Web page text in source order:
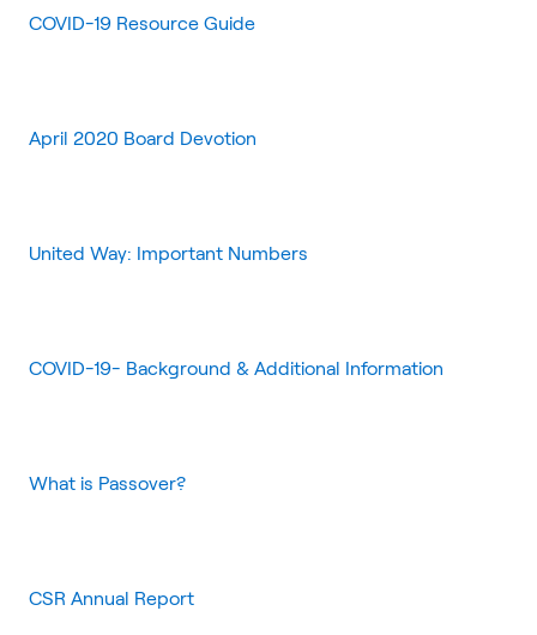
COVID-19 Resource Guide
April 2020 Board Devotion
United Way: Important Numbers
COVID-19- Background & Additional Information
What is Passover?
CSR Annual Report